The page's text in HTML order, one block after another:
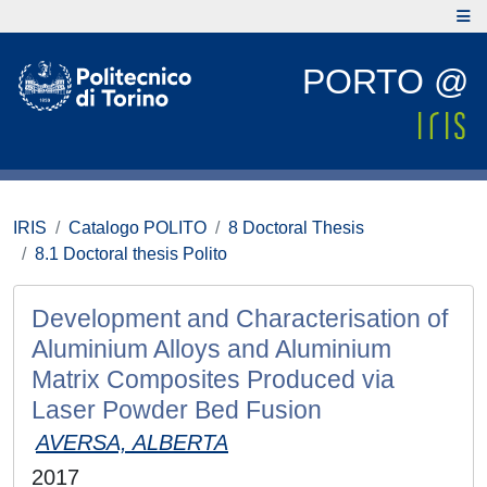
PORTO @
IRIS Catalogo POLITO
8 Doctoral Thesis
8.1 Doctoral thesis Polito
Development and Characterisation of
Aluminium Alloys and Aluminium
Matrix Composites Produced via
Laser Powder Bed Fusion
AVERSA, ALBERTA
2017